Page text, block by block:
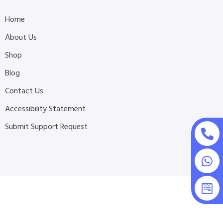
Home
About Us
Shop
Blog
Contact Us
Accessibility Statement
Submit Support Request